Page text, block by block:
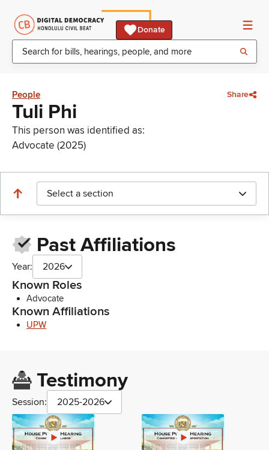
Donate
People Share
Tuli Phi
This person was identified as:
Advocate (2025)
Select a section
Past Affiliations
Year: 2026
Known Roles
Advocate
Known Affiliations
UPW
Testimony
Session: 2025-2026